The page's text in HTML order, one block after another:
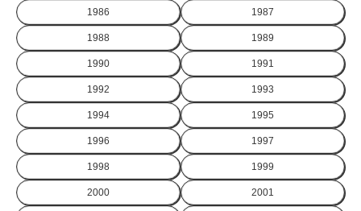
1986 1987
1988 1989
1990 1991
1992 1993
1994 1995
1996 1997
1998 1999
2000 2001